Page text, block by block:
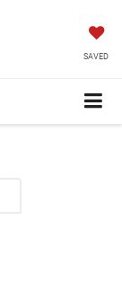
SAVED